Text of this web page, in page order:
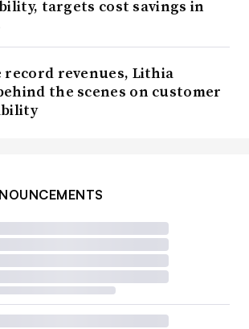
targets cost savings in
record revenues, Lithia
the scenes on customer